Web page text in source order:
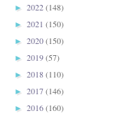
► 2022(148)
► 2021 (150)
► 2020(150)
► 2019(57)
► 2018(110)
► 2017(146)
► 2016(160)